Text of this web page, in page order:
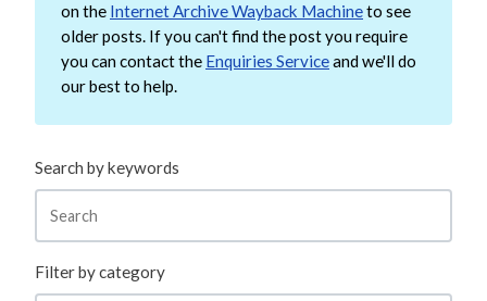
on the Internet Archive Wayback Machineto see
older posts. If you can't find the post you require
you can contact the Enquiries Serviceand we'll do
our best to help.
Search by keywords
Filter by category